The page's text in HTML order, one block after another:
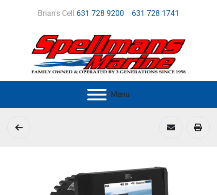
Brian's Cell 631 728 9200 631 728 1741
Menu